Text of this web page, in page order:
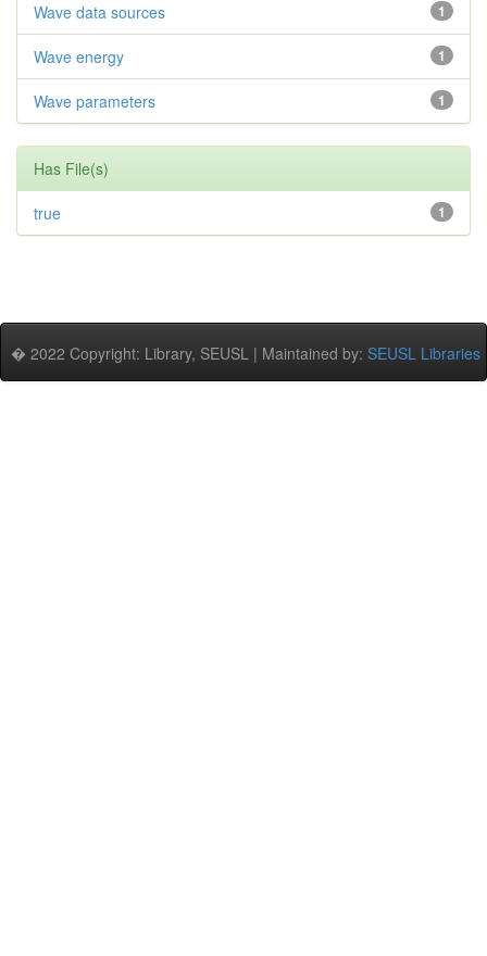
1
Wave data sources
1
Wave energy
1
Wave parameters
Has File(s)
1
true
� 2022 Copyright: Library, SEUSL | Maintained by: SEUSL Libraries